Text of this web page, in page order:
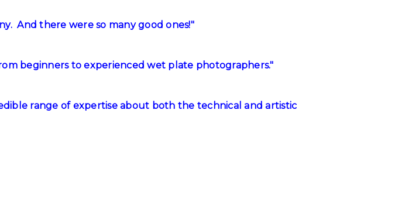
And there were so many good ones!"
beginners to experienced wet plate photographers."
range of expertise about both the technical and artistic